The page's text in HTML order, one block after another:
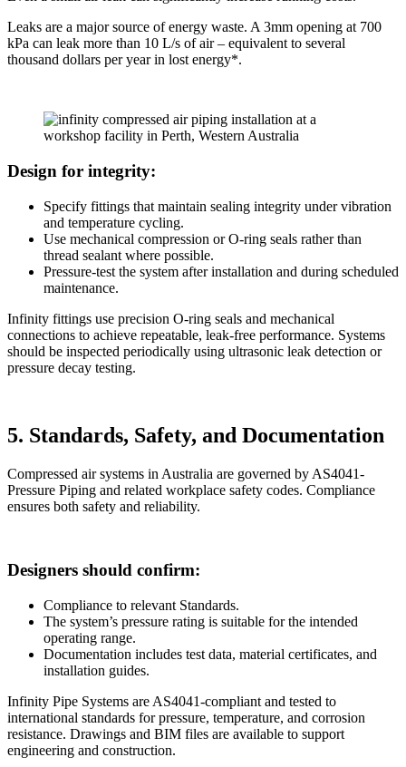
Leaks are a major source of energy waste. A 3mm opening at 700
kPa can leak more than 10 L/s of air – equivalent to several
thousand dollars per year in lost energy*.
Design for integrity:
Specify fittings that maintain sealing integrity under vibration
and temperature cycling.
Use mechanical compression or O-ring seals rather than
thread sealant where possible.
Pressure-test the system after installation and during scheduled
maintenance.
Infinity fittings use precision O-ring seals and mechanical
connections to achieve repeatable, leak-free performance. Systems
should be inspected periodically using ultrasonic leak detection or
pressure decay testing.
5. Standards, Safety, and Documentation
Compressed air systems in Australia are governed by AS4041-
Pressure Piping and related workplace safety codes. Compliance
ensures both safety and reliability.
Designers should confirm:
Compliance to relevant Standards.
The system’s pressure rating is suitable for the intended
operating range.
Documentation includes test data, material certificates, and
installation guides.
Infinity Pipe Systems are AS4041-compliant and tested to
international standards for pressure, temperature, and corrosion
resistance. Drawings and BIM files are available to support
engineering and construction.